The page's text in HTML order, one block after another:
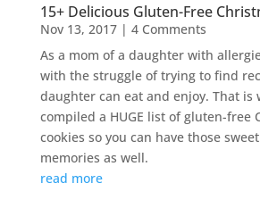
15+ Delicious Gluten-Free
Nov 13, 2017| 4 Comments
As a mom of a daughter with
with the struggle of trying to find
daughter can eat and enjoy. That is
compiled a HUGE list of gluten-free
cookies so you can have those
memories as well.
read more